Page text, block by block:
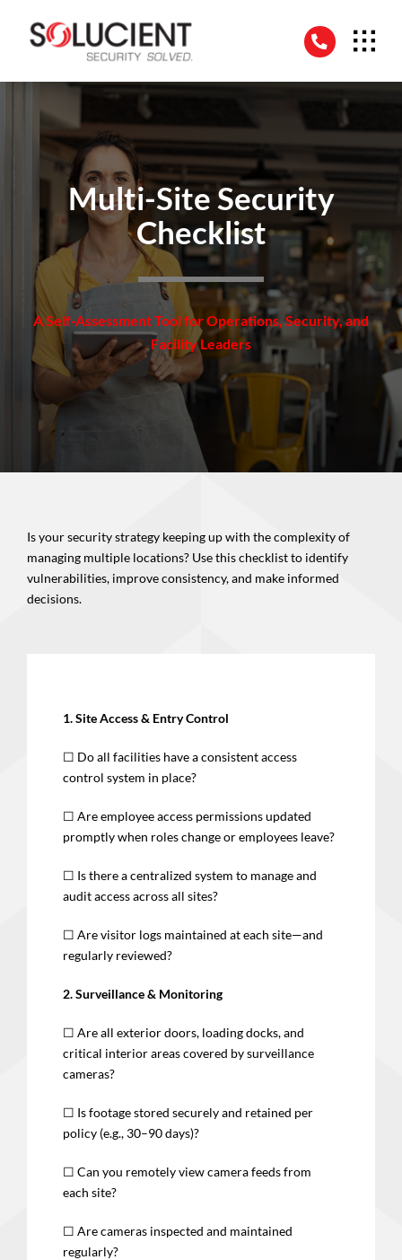
content
Multi-Site Security
Checklist
A Self-Assessment Tool for Operations, Security, and
Facility Leaders
Is your security strategy keeping up with the complexity of
managing multiple locations? Use this checklist to identify
vulnerabilities, improve consistency, and make informed
decisions.
1. Site Access & Entry Control
☐ Do all facilities have a consistent access
control system in place?
☐ Are employee access permissions updated
promptly when roles change or employees leave?
☐ Is there a centralized system to manage and
audit access across all sites?
☐ Are visitor logs maintained at each site—and
regularly reviewed?
2. Surveillance & Monitoring
☐ Are all exterior doors, loading docks, and
critical interior areas covered by surveillance
cameras?
☐ Is footage stored securely and retained per
policy (e.g., 30–90 days)?
☐ Can you remotely view camera feeds from
each site?
☐ Are cameras inspected and maintained
regularly?